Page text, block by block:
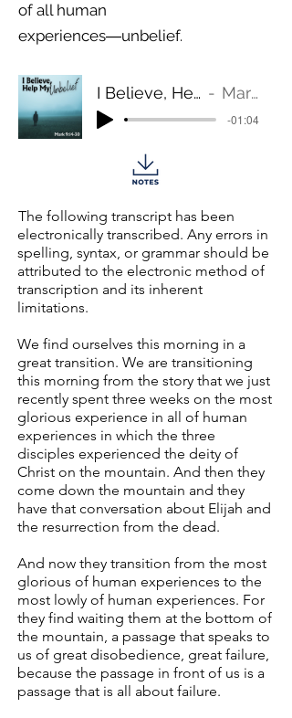
of all human
experiences―unbelief.
I Believe, Help My Unbelief! Mark 9:14-30
-01:04
The following transcript has been
electronically transcribed. Any errors in
spelling, syntax, or grammar should be
attributed to the electronic method of
transcription and its inherent
limitations.
We find ourselves this morning in a
great transition. We are transitioning
this morning from the story that we just
recently spent three weeks on the most
glorious experience in all of human
experiences in which the three
disciples experienced the deity of
Christ on the mountain. And then they
come down the mountain and they
have that conversation about Elijah and
the resurrection from the dead.
And now they transition from the most
glorious of human experiences to the
most lowly of human experiences. For
they find waiting them at the bottom of
the mountain, a passage that speaks to
us of great disobedience, great failure,
because the passage in front of us is a
passage that is all about failure.